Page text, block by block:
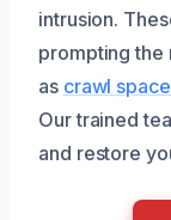
intrusion.
prompting the
as crawl
Our trained
and restore